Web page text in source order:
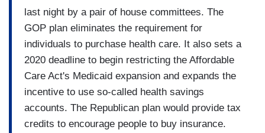
last night by a pair of house committees. The
GOP plan eliminates the requirement for
individuals to purchase health care. It also sets a
2020 deadline to begin restricting the Affordable
Care Act's Medicaid expansion and expands the
incentive to use so-called health savings
accounts. The Republican plan would provide tax
credits to encourage people to buy insurance.